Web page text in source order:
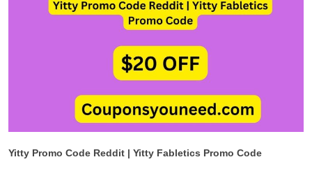
Yitty Promo Code Reddit | Yitty Fabletics Promo Code